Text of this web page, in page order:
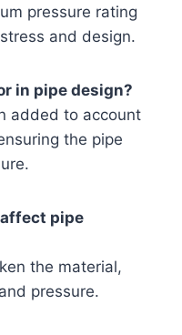
pressure rating
and design.
in pipe design?
added to account
the pipe
pipe
the material,
pressure.